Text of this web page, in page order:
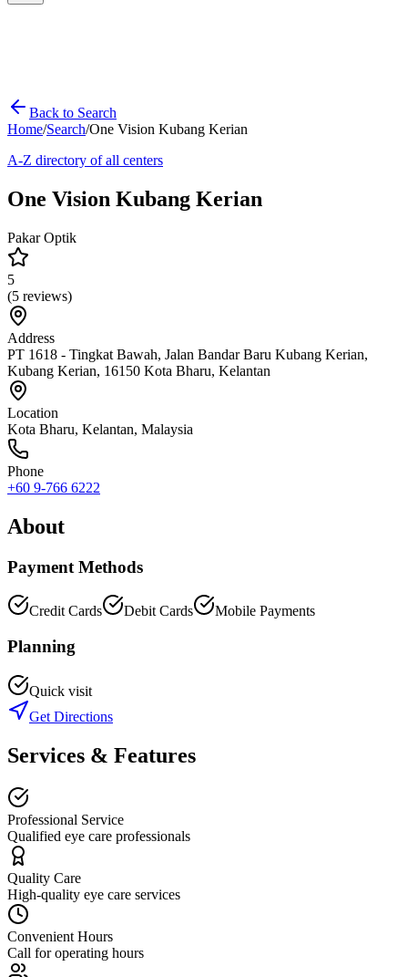
Back to Search
Home/Search/One Vision Kubang Kerian
A-Z directory of all centers
One Vision Kubang Kerian
Pakar Optik
5
(5 reviews)
Address
PT 1618 - Tingkat Bawah, Jalan Bandar Baru Kubang Kerian,
Kubang Kerian, 16150 Kota Bharu, Kelantan
Location
Kota Bharu, Kelantan, Malaysia
Phone
+60 9-766 6222
About
Payment Methods
Credit Cards Debit Cards Mobile Payments
Planning
Quick visit
Get Directions
Services & Features
Professional Service
Qualified eye care professionals
Quality Care
High-quality eye care services
Convenient Hours
Call for operating hours